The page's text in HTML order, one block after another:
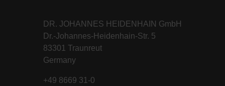
DR. JOHANNES HEIDENHAIN GmbH
Dr.-Johannes-Heidenhain-Str. 5
83301 Traunreut
Germany
+49 8669 31-0